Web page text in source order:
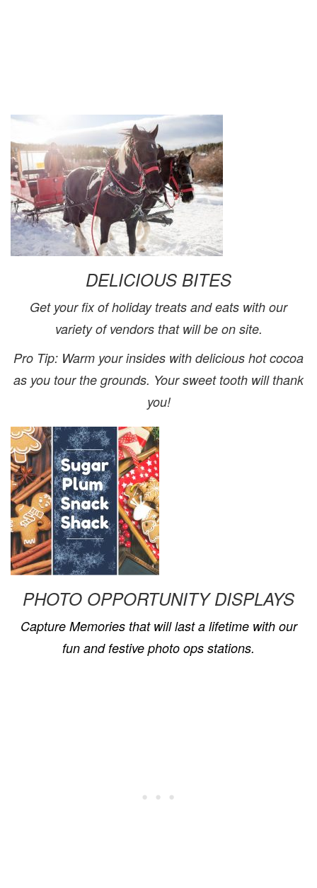
DELICIOUS BITES
Get your fix of holiday treats and eats with our
variety ofvendors that will be on site.
Pro Tip: Warm your insides with delicious hot cocoa
as you tour the grounds. Your sweet tooth will thank
you!
PHOTO OPPORTUNITY DISPLAYS
Capture Memories that will last a lifetime with our
fun and festive photo ops stations.